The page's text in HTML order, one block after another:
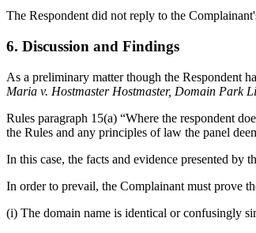
The Respondent did not reply to the
6. Discussion and Findings
As a preliminary matter though the Respondent
Maria v. Hostmaster Hostmaster, Domain Park
Rules paragraph 15(a) “Where the respondent
the Rules and any principles of law the panel
In this case, the facts and evidence presented by
In order to prevail, the Complainant must prove
(i) The domain name is identical or confusingly